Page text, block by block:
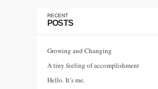
RECENT
POSTS
Growing and Changing
A tiny feeling of accomplishment
Hello. It’s me.